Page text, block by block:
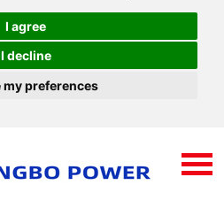
I agree
I decline
my preferences